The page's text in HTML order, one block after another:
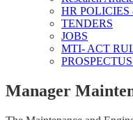
HR POLICIES
TENDERS
JOBS
MTI- ACT
Manager